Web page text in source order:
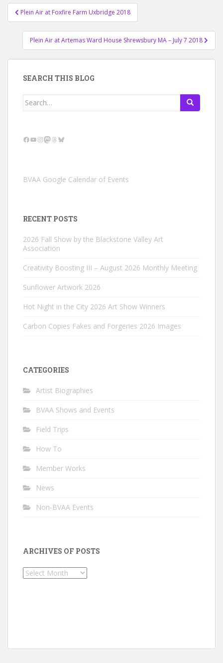
Post
navigation
Plein Air at Foxfire Farm Uxbridge 2018
Plein Air at Artemas Ward House Shrewsbury MA – July 7 2018
SEARCH THIS BLOG
Search
Facebook
YouTube
Instagram
Mastodon
Threads
Bluesky
BVAA Google Calendar of Events
RECENT POSTS
2026 Fall Show by the Blackstone Valley Art
Association
Creativity Boosting III – August 2026 Monthly Meeting
Sunflower Artwork 2026
Hot Night in the City 2026 Art Show Winners
Carbon Copies Fakes and Forgeries 2026 Images
CATEGORIES
Artist Biographies
BVAA Shows and Events
Field Trips
How To
Member Works
News
Non-BVAA Events
ARCHIVES OF POSTS
Archives